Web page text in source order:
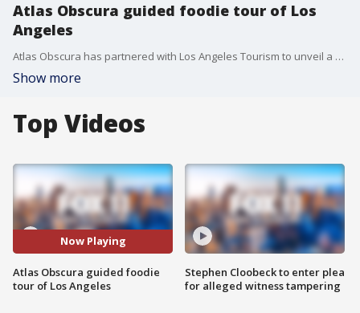
Atlas Obscura guided foodie tour of Los
Angeles
Atlas Obscura has partnered with Los Angeles Tourism to unveil a new and reinvented Explorer’s Guide to L.A.
Show more
Top Videos
Now Playing
Atlas Obscura guided foodie
tour of Los Angeles
Stephen Cloobeck to enter plea
for alleged witness tampering